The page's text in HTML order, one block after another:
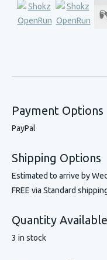
Payment Options
PayPal
Shipping Options
Estimated to arrive by
FREE via Standard
Quantity Available
3 in stock